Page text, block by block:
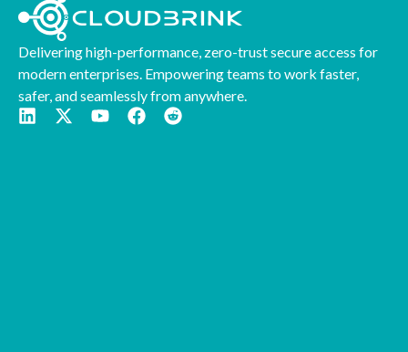
Delivering high-performance, zero-trust secure access for
modern enterprises. Empowering teams to work faster,
safer, and seamlessly from anywhere.